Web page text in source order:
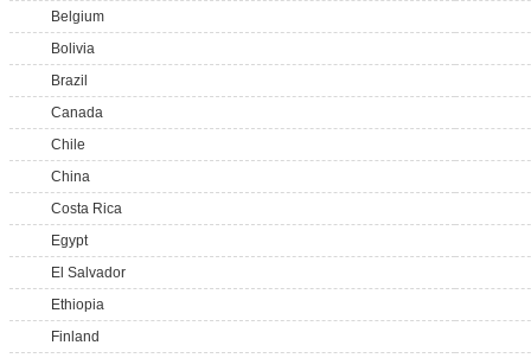
Belgium
Bolivia
Brazil
Canada
Chile
China
Costa Rica
Egypt
El Salvador
Ethiopia
Finland